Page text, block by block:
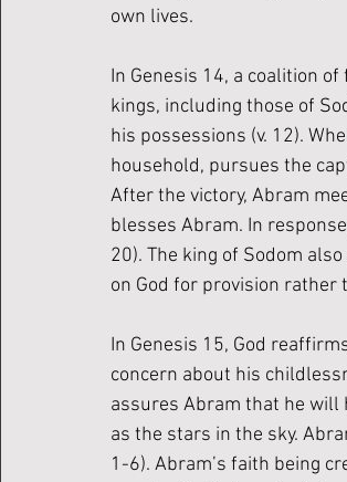
own lives.
In Genesis 14, a coalition
kings, including those of
his possessions (v. 12).
household, pursues the
After the victory, Abram
blesses Abram. In
20). The king of Sodom
on God for provision rather
In Genesis 15, God
concern about his
assures Abram that he will
as the stars in the sky.
1-6). Abram’s faith being